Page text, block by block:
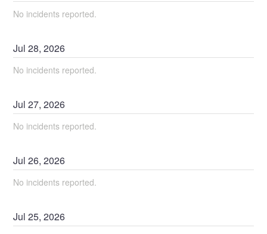
No incidents reported.
Jul28,2026
No incidents reported.
Jul27,2026
No incidents reported.
Jul26,2026
No incidents reported.
Jul25,2026